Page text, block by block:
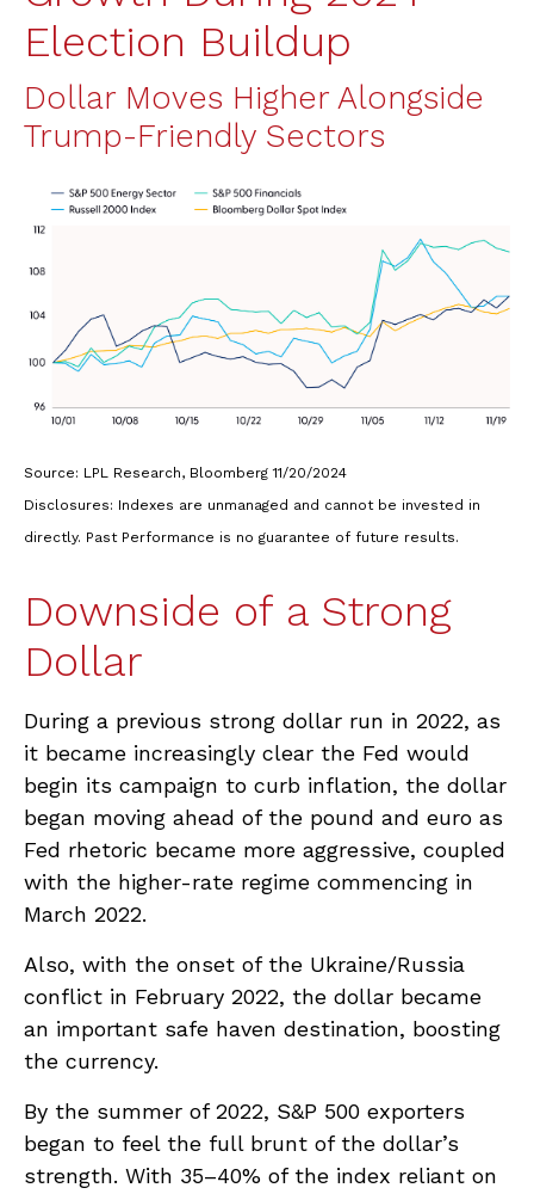
Election Buildup
Dollar Moves Higher Alongside
Trump-Friendly Sectors
Source: LPL Research, Bloomberg 11/20/2024
Disclosures: Indexes are unmanaged and cannot be invested in
directly. Past Performance is no guarantee of future results.
Downside of a Strong
Dollar
During a previous strong dollar run in 2022, as
it became increasingly clear the Fed would
begin its campaign to curb inflation, the dollar
began moving ahead of the pound and euro as
Fed rhetoric became more aggressive, coupled
with the higher-rate regime commencing in
March 2022.
Also, with the onset of the Ukraine/Russia
conflict in February 2022, the dollar became
an important safe haven destination, boosting
the currency.
By the summer of 2022, S&P 500 exporters
began to feel the full brunt of the dollar’s
strength. With 35–40% of the index reliant on